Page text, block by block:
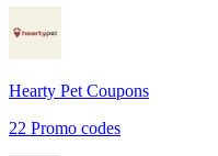
Hearty Pet Coupons
22 Promo codes